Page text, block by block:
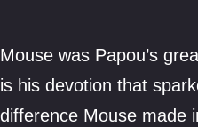
Mouse was Papou’s
is his devotion that
difference Mouse made